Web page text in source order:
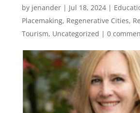
by jenander| Jul 18, 2024|
Placemaking, Regenerative Cities,
Tourism, Uncategorized | 0